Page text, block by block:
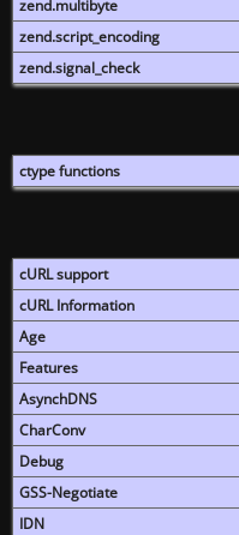
zend.multibyte
zend.script_encoding
zend.signal_check
ctype functions
cURL support
cURL Information
Age
Features
AsynchDNS
CharConv
Debug
GSS-Negotiate
IDN